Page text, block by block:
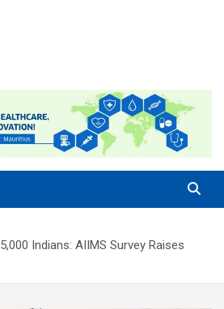
Indians: AIIMS Survey Raises